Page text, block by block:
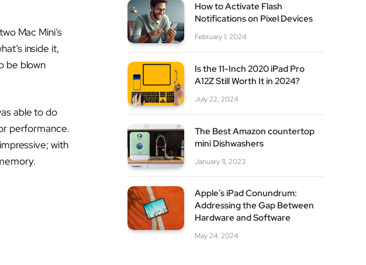
Mac Mini’s
inside it,
be blown
able to do
performance.
with
How to Activate Flash
Notifications on Pixel Devices
February 1, 2024
Is the 11-Inch 2020 iPad Pro
A12Z Still Worth It in 2024?
July 22, 2024
The Best Amazon countertop
mini Dishwashers
January 11, 2023
Apple’s iPad Conundrum:
Addressing the Gap Between
Hardware and Software
May 24, 2024